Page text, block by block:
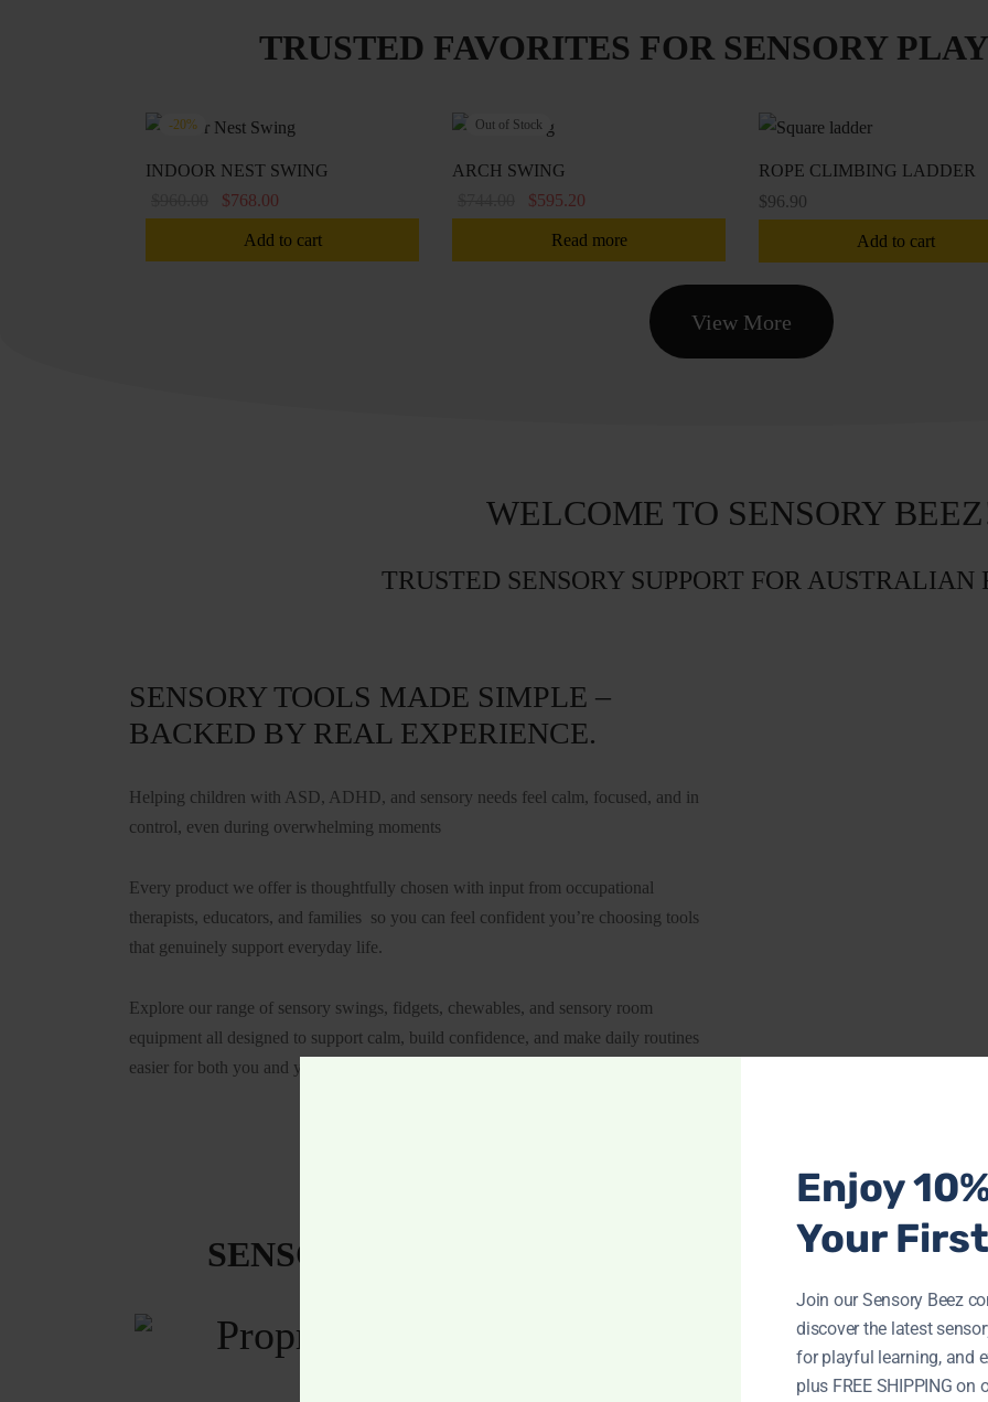
TRUSTED FAVORITES FOR SENSORY
-20%
INDOOR NEST SWING
Original
$768.00
Add to cart
Out of Stock
ARCH SWING
Original
$595.20
Read more
ROPE CLIMBING LADDER
$96.90
Add to cart
View More
WELCOME TO SENSORY
TRUSTED SENSORY SUPPORT FOR AUSTRALIAN
SENSORY TOOLS MADE SIMPLE –
BACKED BY REAL EXPERIENCE.
Helping children with ASD, ADHD, and sensory needs feel calm, focused, and in
control, even during overwhelming moments
Every product we offer is thoughtfully chosen with input from occupational
therapists, educators, and families so you can feel confident you’re choosing tools
that genuinely support everyday life.
Explore our range of sensory swings, fidgets, chewables, and sensory room
equipment all designed to support calm, build confidence, and make daily routines
easier for both you and your child.
SENSORY & SPECIALIZED TOYS
Enjoy
Your
Join our Sensory Beez
discover the latest
for playful learning, and
plus FREE SHIPPING on